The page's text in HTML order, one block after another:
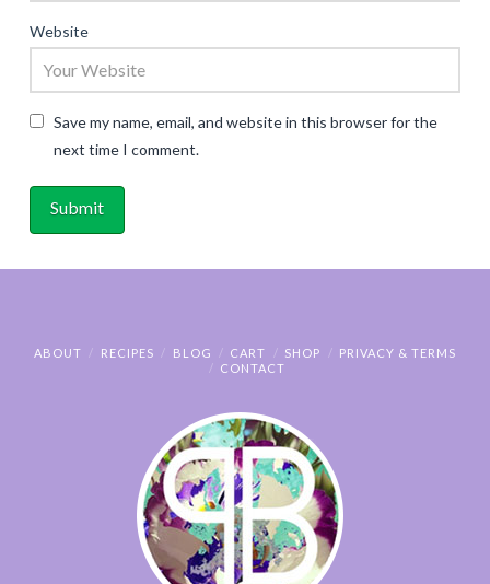
Website
Save my name, email, and website in this browser for the
next time I comment.
ABOUT RECIPES BLOG CART SHOP
PRIVACY & TERMS
CONTACT